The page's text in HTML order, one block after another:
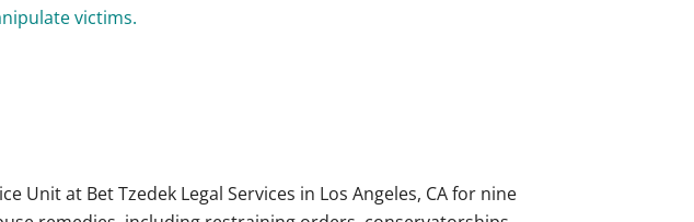
victims.
Unit at Bet Tzedek Legal Services in Los Angeles, CA for nine